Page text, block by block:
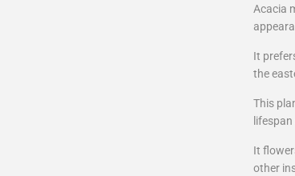
Acacia
It
the
This
It
other